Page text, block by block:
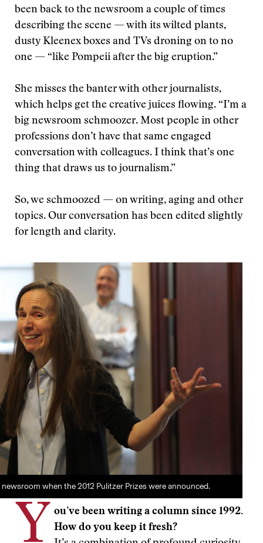
been back to the newsroom a couple of times
describing the scene — with its wilted plants,
dusty Kleenex boxes and TVs droning on to no
one — “like Pompeii after the big eruption.”
She misses the banter with other journalists,
which helps get the creative juices flowing. “I’m a
big newsroom schmoozer. Most people in other
professions don’t have that same engaged
conversation with colleagues. I think that’s one
thing that draws us to journalism.”
So, we schmoozed — on writing, aging and other
topics. Our conversation has been edited slightly
for length and clarity.
when the 2012 Pulitzer Prizes were announced.
Y
ou’ve been writing a column since 1992.
How do you keep it fresh?